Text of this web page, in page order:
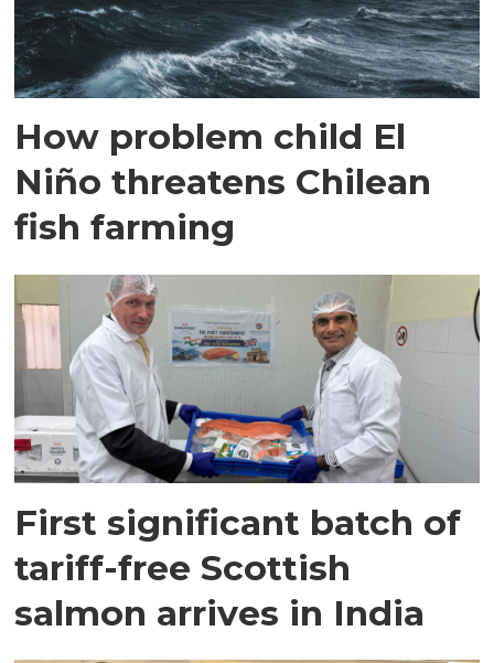
How problem child El
Niño threatens Chilean
fish farming
First significant batch of
tariff-free Scottish
salmon arrives in India